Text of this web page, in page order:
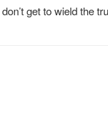
get to wield the